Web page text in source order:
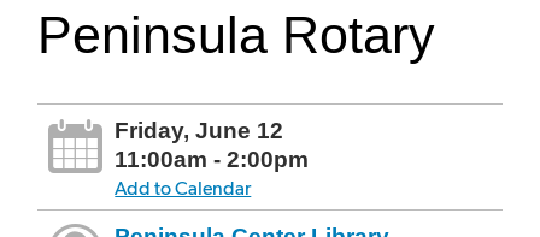
Peninsula Rotary
Friday, June 12
11:00am - 2:00pm
Add to Calendar